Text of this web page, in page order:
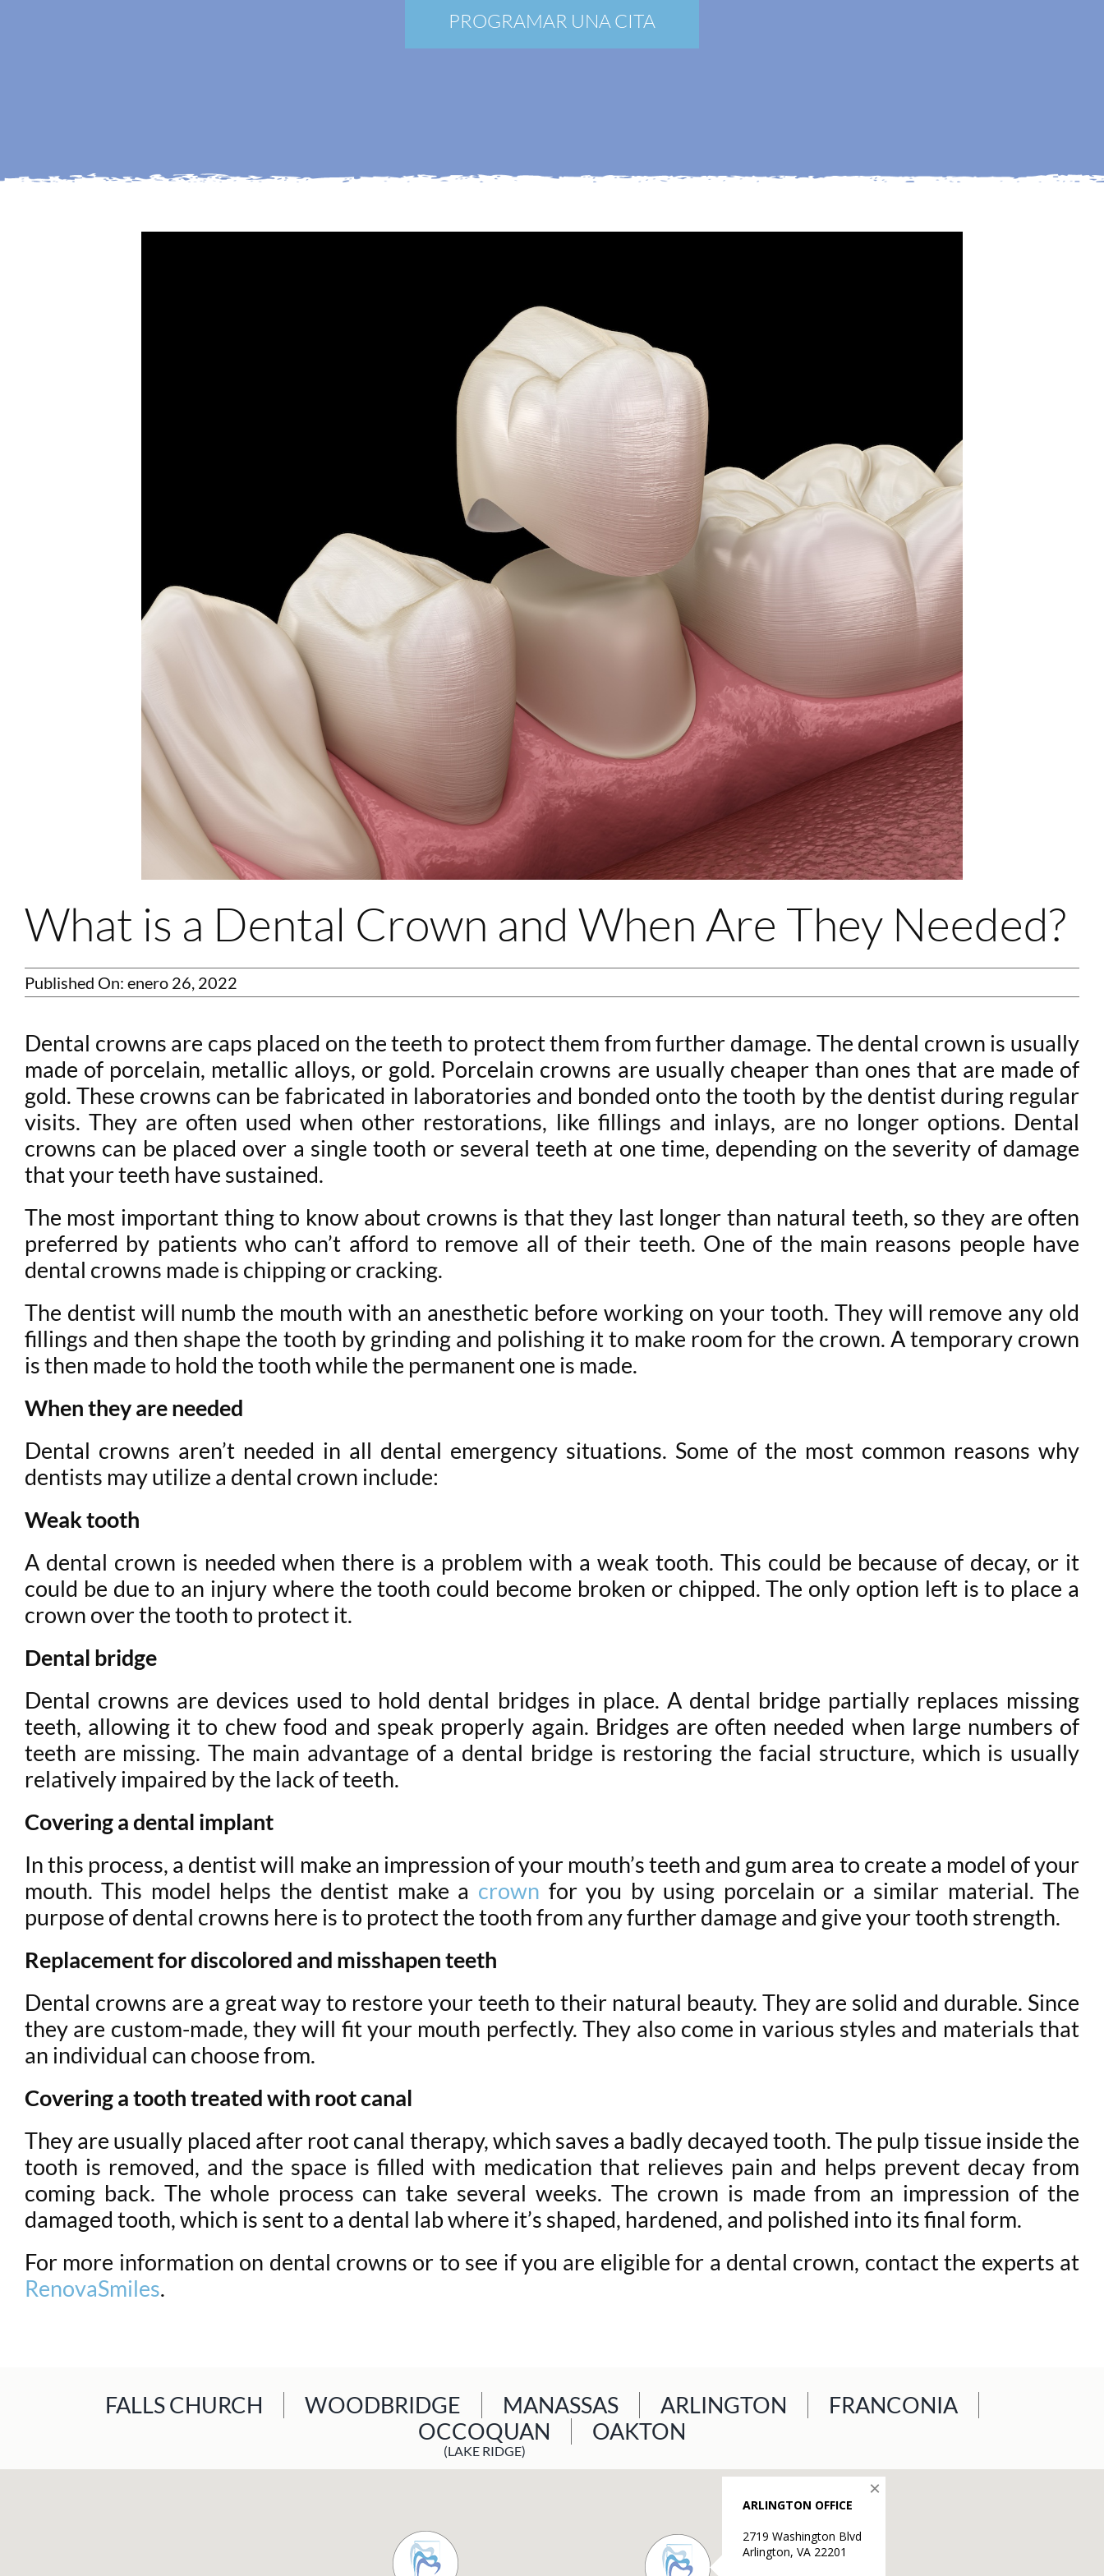
PROGRAMAR UNA CITA
What is a Dental Crown and When Are They Needed?
Published On: enero 26, 2022
Dental crowns are caps placed on the teeth to protect them from further damage. The dental crown is usually
made of porcelain, metallic alloys, or gold. Porcelain crowns are usually cheaper than ones that are made of
gold. These crowns can be fabricated in laboratories and bonded onto the tooth by the dentist during regular
visits. They are often used when other restorations, like fillings and inlays, are no longer options. Dental
crowns can be placed over a single tooth or several teeth at one time, depending on the severity of damage
that your teeth have sustained.
The most important thing to know about crowns is that they last longer than natural teeth, so they are often
preferred by patients who can’t afford to remove all of their teeth. One of the main reasons people have
dental crowns made is chipping or cracking.
The dentist will numb the mouth with an anesthetic before working on your tooth. They will remove any old
fillings and then shape the tooth by grinding and polishing it to make room for the crown. A temporary crown
is then made to hold the tooth while the permanent one is made.
When they are needed
Dental crowns aren’t needed in all dental emergency situations. Some of the most common reasons why
dentists may utilize a dental crown include:
Weak tooth
A dental crown is needed when there is a problem with a weak tooth. This could be because of decay, or it
could be due to an injury where the tooth could become broken or chipped. The only option left is to place a
crown over the tooth to protect it.
Dental bridge
Dental crowns are devices used to hold dental bridges in place. A dental bridge partially replaces missing
teeth, allowing it to chew food and speak properly again. Bridges are often needed when large numbers of
teeth are missing. The main advantage of a dental bridge is restoring the facial structure, which is usually
relatively impaired by the lack of teeth.
Covering a dental implant
In this process, a dentist will make an impression of your mouth’s teeth and gum area to create a model of your
mouth. This model helps the dentist make a crown for you by using porcelain or a similar material. The
purpose of dental crowns here is to protect the tooth from any further damage and give your tooth strength.
Replacement for discolored and misshapen teeth
Dental crowns are a great way to restore your teeth to their natural beauty. They are solid and durable. Since
they are custom-made, they will fit your mouth perfectly. They also come in various styles and materials that
an individual can choose from.
Covering a tooth treated with root canal
They are usually placed after root canal therapy, which saves a badly decayed tooth. The pulp tissue inside the
tooth is removed, and the space is filled with medication that relieves pain and helps prevent decay from
coming back. The whole process can take several weeks. The crown is made from an impression of the
damaged tooth, which is sent to a dental lab where it’s shaped, hardened, and polished into its final form.
For more information on dental crowns or to see if you are eligible for a dental crown, contact the experts at
RenovaSmiles.
FALLS CHURCH WOODBRIDGE MANASSAS ARLINGTON
FRANCONIA
OCCOQUAN
(LAKE RIDGE)
OAKTON
Blog
Membership